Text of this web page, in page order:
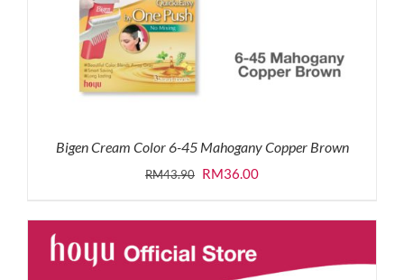
Bigen Cream Color 6-45 Mahogany Copper Brown
RM43.90 Original
was:
RM43.90.
RM36.00Current
is: